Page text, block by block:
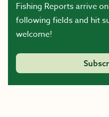
Fishing Reports arrive
following fields and hit
welcome!